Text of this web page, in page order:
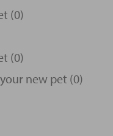
(0)
(0)
new pet (0)